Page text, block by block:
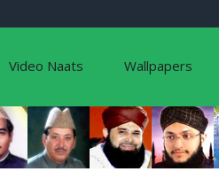
Video Naats Wallpapers